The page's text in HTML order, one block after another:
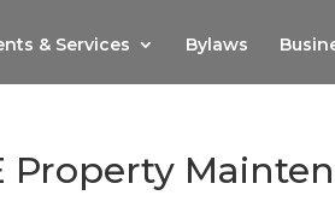
& Services Bylaws
Property